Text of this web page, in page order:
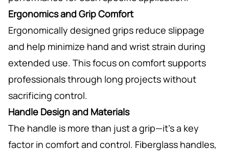
Ergonomics and Grip Comfort
Ergonomically designed grips reduce slippage
and help minimize hand and wrist strain during
extended use. This focus on comfort supports
professionals through long projects without
sacrificing control.
Handle Design and Materials
The handle is more than just a grip—it’s a key
factor in comfort and control. Fiberglass handles,